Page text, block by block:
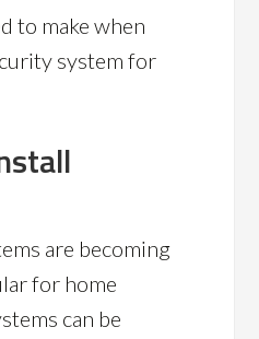
to make when
system for
are becoming
for home
can be